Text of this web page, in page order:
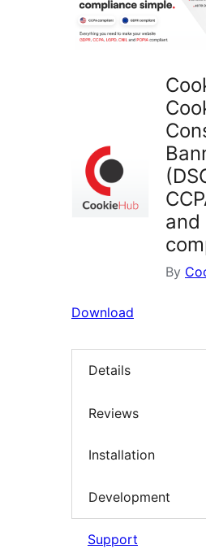
and
By
Download
Details
Reviews
Installation
Development
Support